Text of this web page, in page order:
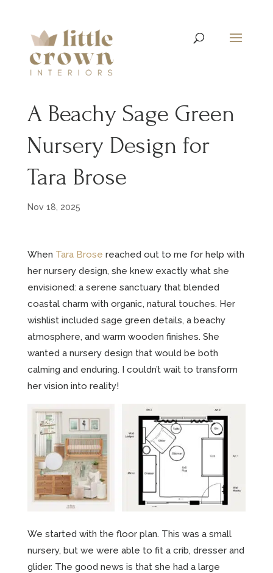
A Beachy Sage Green
Nursery Design for
Tara Brose
Nov 18, 2025
When Tara Brose reached out to me for help with
her nursery design, she knew exactly what she
envisioned: a serene sanctuary that blended
coastal charm with organic, natural touches. Her
wishlist included sage green details, a beachy
atmosphere, and warm wooden finishes. She
wanted a nursery design that would be both
calming and enduring. I couldn’t wait to transform
her vision into reality!
We started with the floor plan. This was a small
nursery, but we were able to fit a crib, dresser and
glider. The good news is that she had a large